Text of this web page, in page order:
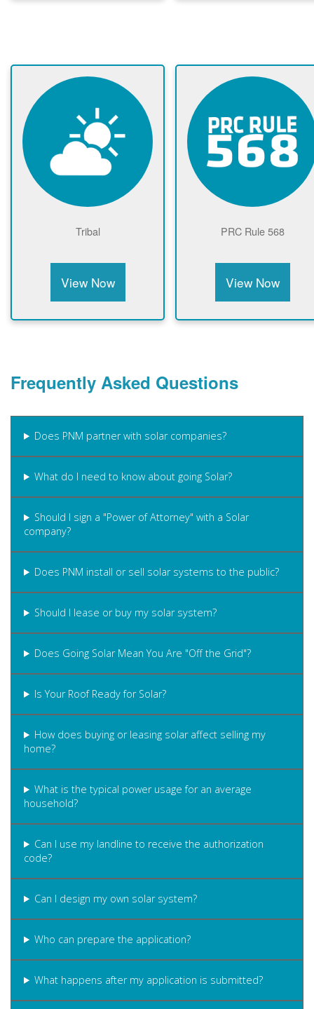
Tribal
View Now
PRC Rule 568
View Now
Frequently Asked Questions
Does PNM partner with solar companies?
What do I need to know about going Solar?
Should I sign a "Power of Attorney" with a Solar
company?
Does PNM install or sell solar systems to the public?
Should I lease or buy my solar system?
Does Going Solar Mean You Are "Off the Grid"?
Is Your Roof Ready for Solar?
How does buying or leasing solar affect selling my
home?
What is the typical power usage for an average
household?
Can I use my landline to receive the authorization
code?
Can I design my own solar system?
Who can prepare the application?
What happens after my application is submitted?